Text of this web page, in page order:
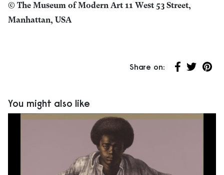
© The Museum of Modern Art 11 West 53 Street,
Manhattan, USA
Share on: Share on
Share on
You might also like